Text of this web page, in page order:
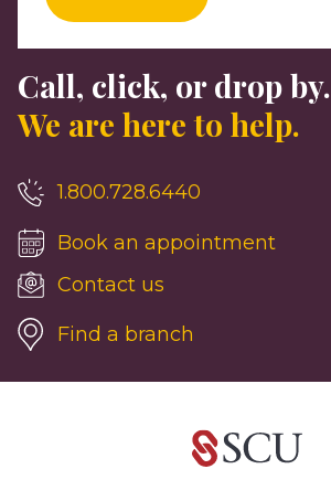
Call, click, or drop by.
We are here to help.
1.800.728.6440
Book an appointment
Contact us
Find a branch